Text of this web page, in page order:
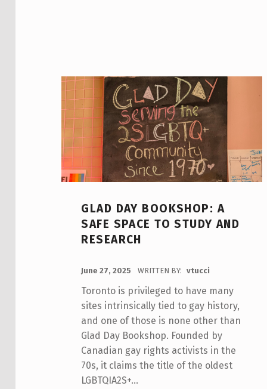
GLAD DAY BOOKSHOP: A
SAFE SPACE TO STUDY AND
RESEARCH
June 27, 2025 WRITTEN BY: vtucci
Toronto is privileged to have many
sites intrinsically tied to gay history,
and one of those is none other than
Glad Day Bookshop. Founded by
Canadian gay rights activists in the
70s, it claims the title of the oldest
LGBTQIA2S+…